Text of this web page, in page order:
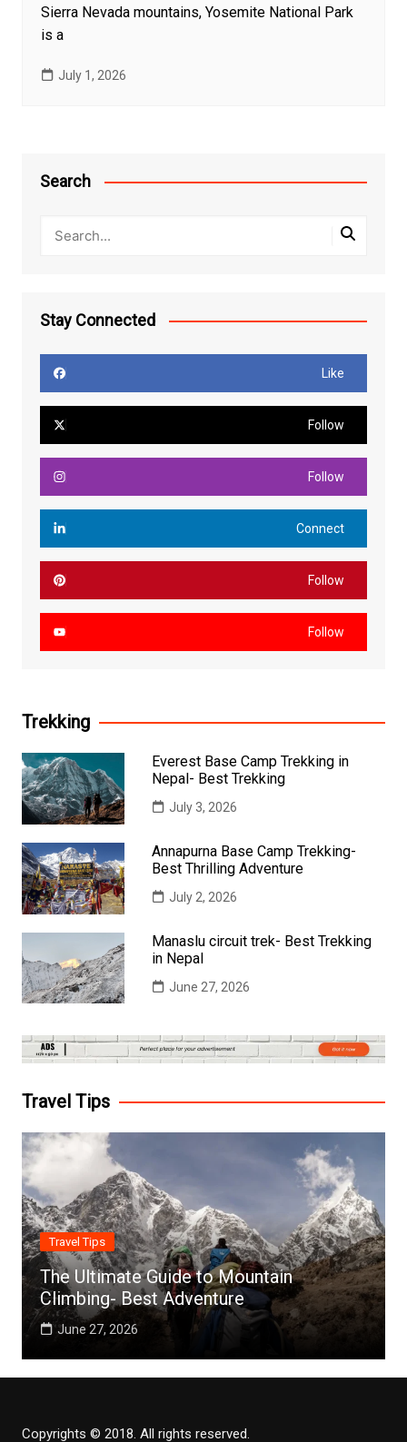
Sierra Nevada mountains, Yosemite National Park
is a
July 1, 2026
Search
Stay Connected
Like
Follow
Follow
Connect
Follow
Follow
Trekking
Everest Base Camp Trekking in
Nepal- Best Trekking
July 3, 2026
Annapurna Base Camp Trekking-
Best Thrilling Adventure
July 2, 2026
Manaslu circuit trek- Best Trekking
in Nepal
June 27, 2026
Travel Tips
Travel Tips
The Ultimate Guide to Mountain
Climbing- Best Adventure
June 27, 2026
Copyrights © 2018. All rights reserved.